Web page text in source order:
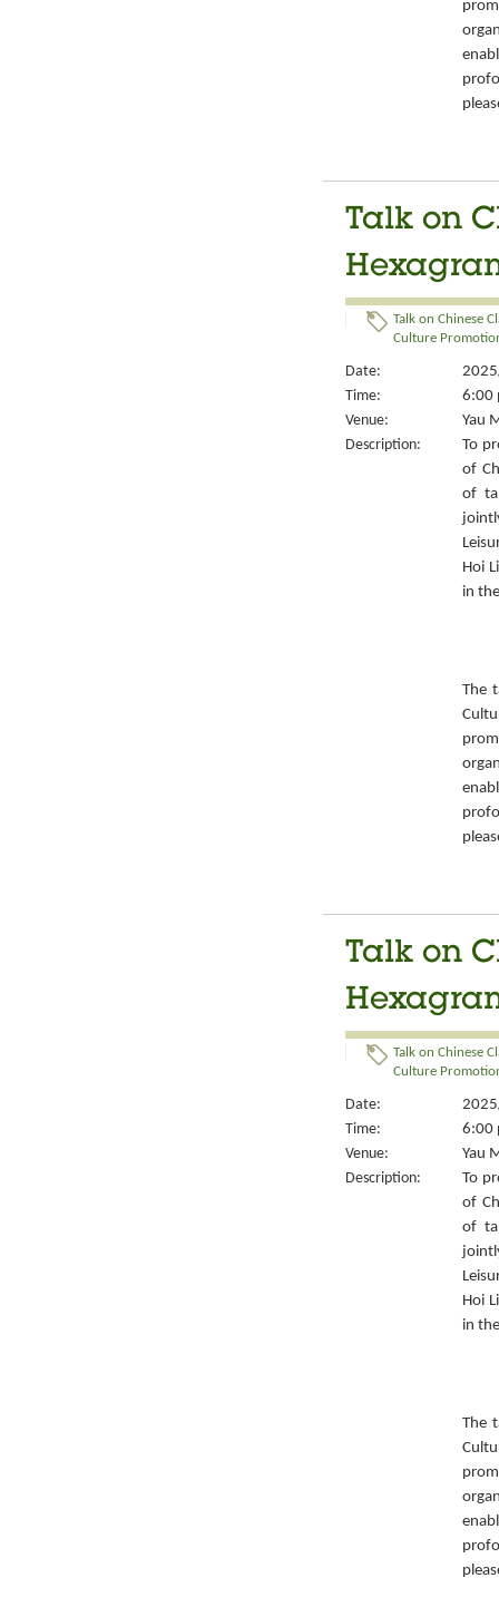
Talk on
Talk on Chinese
Culture
Date:
Time:
6:00
Venue:
Yau
Description:
To
of
of
Hoi
in
The
Talk on
Talk on Chinese
Culture
Date:
Time:
6:00
Venue:
Yau
Description:
To
of
of
Hoi
in
The